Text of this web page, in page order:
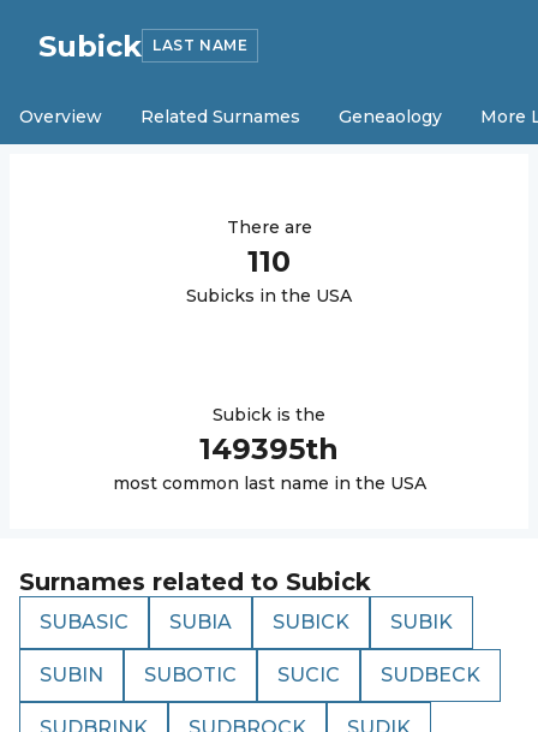
Subick LAST NAME
Overview Related Surnames Geneaology More
There are
110
Subicks in the USA
Subick is the
149395th
most common last name in the USA
Surnames related to Subick
SUBASIC SUBIA SUBICK SUBIK
SUBIN SUBOTIC SUCIC SUDBECK